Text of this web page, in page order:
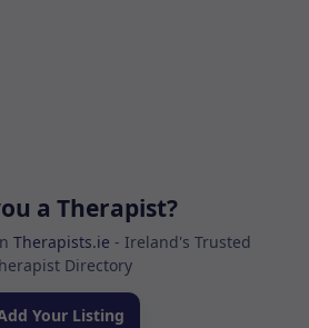
a Therapist?
Therapists.ie - Ireland's Trusted
Directory
Your Listing